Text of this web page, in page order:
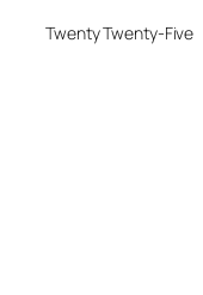
Twenty Twenty-Five